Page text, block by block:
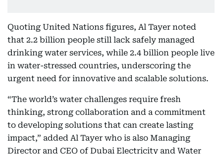
Quoting United Nations figures, Al Tayer noted
that 2.2 billion people still lack safely managed
drinking water services, while 2.4 billion people live
in water-stressed countries, underscoring the
urgent need for innovative and scalable solutions.
“The world’s water challenges require fresh
thinking, strong collaboration and a commitment
to developing solutions that can create lasting
impact,” added Al Tayer who is also Managing
Director and CEO of Dubai Electricity and Water